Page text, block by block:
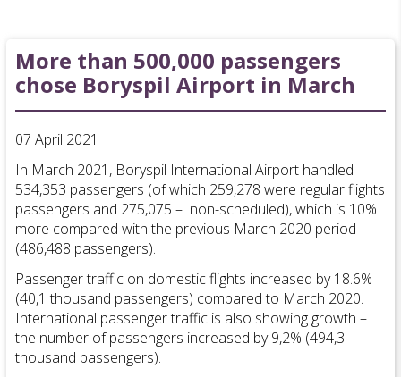
More than 500,000 passengers
chose Boryspil Airport in March
07 April 2021
In March 2021, Boryspil International Airport handled
534,353 passengers (of which 259,278 were regular flights
passengers and 275,075 – non-scheduled), which is 10%
more compared with the previous March 2020 period
(486,488 passengers).
Passenger traffic on domestic flights increased by 18.6%
(40,1 thousand passengers) compared to March 2020.
International passenger traffic is also showing growth –
the number of passengers increased by 9,2% (494,3
thousand passengers).